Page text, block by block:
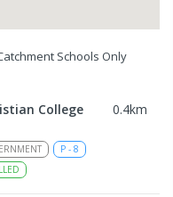
Schools Only
College 0.4km
P - 8